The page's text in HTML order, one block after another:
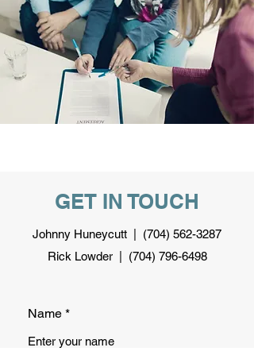
GET IN TOUCH
Johnny Huneycutt | (704) 562-3287
Rick Lowder | (704) 796-6498
Name